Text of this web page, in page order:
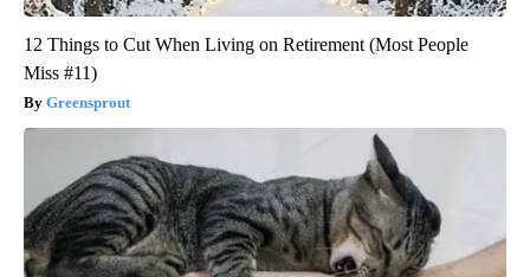
12 Things to Cut When Living on Retirement (Most People
Miss #11)
Greensprout